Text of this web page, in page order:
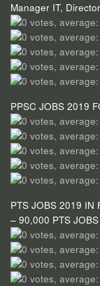
Manager IT,
PPSC JOBS 2019
PTS JOBS 2019 IN
– 90,000 PTS